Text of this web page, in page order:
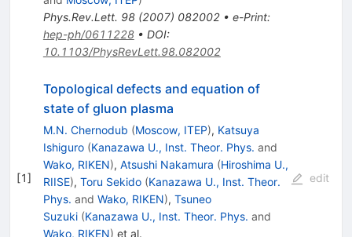
Phys.Rev.Lett. 98(2007) 082002• e-Print:
hep-ph/0611228• DOI:
10.1103/PhysRevLett.98.082002
[1]
Topological defects and equation of
state of gluon plasma
M.N. Chernodub (Moscow, ITEP), Katsuya
Ishiguro (Kanazawa U., Inst. Theor. Phys. and
Wako, RIKEN), Atsushi Nakamura (Hiroshima U.,
RIISE), Toru Sekido (Kanazawa U., Inst. Theor.
Phys. and Wako, RIKEN), Tsuneo
Suzuki (Kanazawa U., Inst. Theor. Phys. and
Wako, RIKEN) et al.
edit